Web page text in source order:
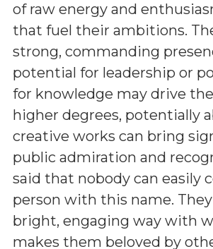
of raw energy and
that fuel their ambitions.
strong, commanding
potential for leadership or
for knowledge may drive
higher degrees, potentially
creative works can bring
public admiration and
said that nobody can easily
person with this name. They
bright, engaging way with
makes them beloved by